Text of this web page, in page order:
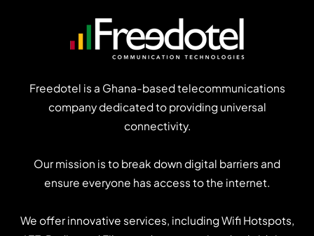
Freedotel is a Ghana-based telecommunications
company dedicated to providing universal
connectivity.
Our mission is to break down digital barriers and
ensure everyone has access to the internet.
We offer innovative services, including Wifi Hotspots,